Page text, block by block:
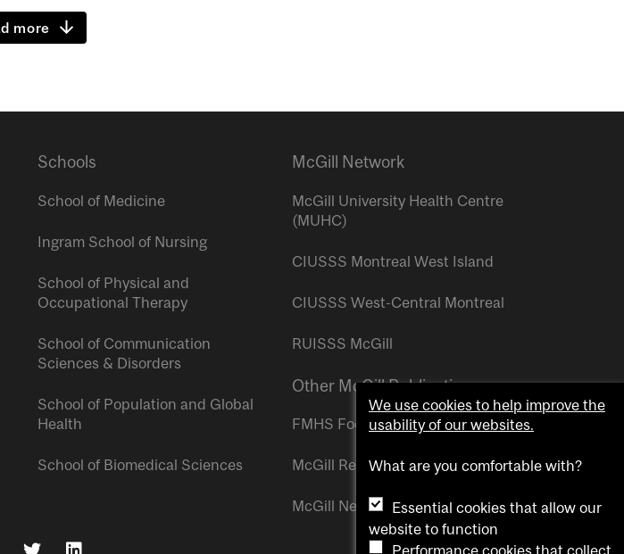
more
Schools
School of Medicine
Ingram School of Nursing
School of Physical and
Occupational Therapy
School of Communication
Sciences & Disorders
School of Population and Global
Health
School of Biomedical Sciences
McGill Network
McGill University Health Centre
(MUHC)
CIUSSS Montreal West Island
CIUSSS West-Central Montreal
RUISSS McGill
Other McGill Publications
FMHS Focus
McGill Reporter
McGill Newsroom
We use cookies to help improve the
usability of our websites.
What are you comfortable with?
Essential cookies that allow our
website to function
Performance cookies that collect